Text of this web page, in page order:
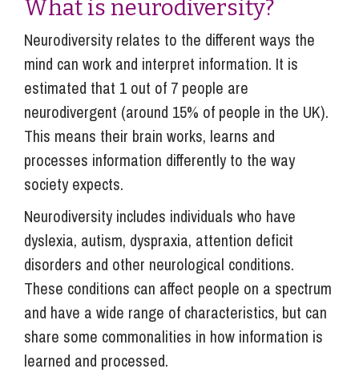
What is neurodiversity?
Neurodiversity relates to the different ways the
mind can work and interpret information. It is
estimated that 1 out of 7 people are
neurodivergent (around 15% of people in the UK).
This means their brain works, learns and
processes information differently to the way
society expects.
Neurodiversity includes individuals who have
dyslexia, autism, dyspraxia, attention deficit
disorders and other neurological conditions.
These conditions can affect people on a spectrum
and have a wide range of characteristics, but can
share some commonalities in how information is
learned and processed.